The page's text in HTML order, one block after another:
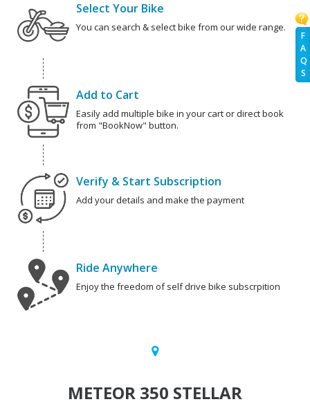
F
A
Q
S
Select Your Bike
You can search & select bike from our wide range.
Add to Cart
Easily add multiple bike in your cart or direct book
from "BookNow" button.
Verify & Start Subscription
Add your details and make the payment
Ride Anywhere
Enjoy the freedom of self drive bike subscrpition
METEOR 350 STELLAR